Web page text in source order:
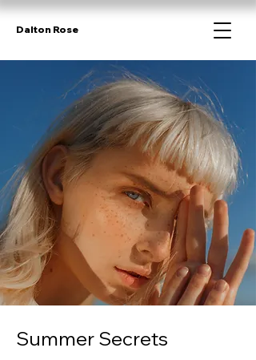
Dalton Rose
Summer Secrets